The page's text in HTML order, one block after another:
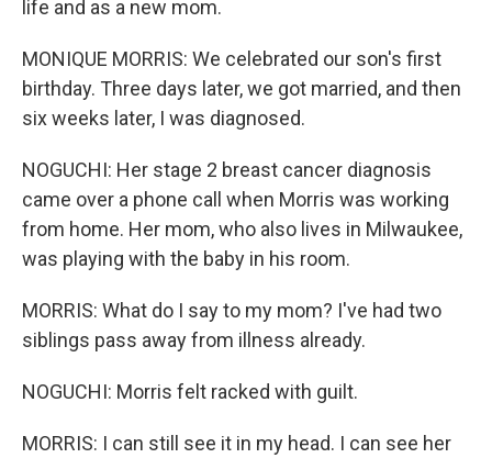
life and as a new mom.
MONIQUE MORRIS: We celebrated our son's first
birthday. Three days later, we got married, and then
six weeks later, I was diagnosed.
NOGUCHI: Her stage 2 breast cancer diagnosis
came over a phone call when Morris was working
from home. Her mom, who also lives in Milwaukee,
was playing with the baby in his room.
MORRIS: What do I say to my mom? I've had two
siblings pass away from illness already.
NOGUCHI: Morris felt racked with guilt.
MORRIS: I can still see it in my head. I can see her